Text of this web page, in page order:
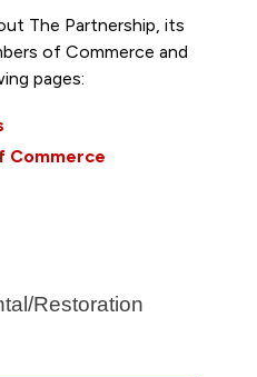
The Partnership, its
of Commerce and
pages:
Commerce
Restoration